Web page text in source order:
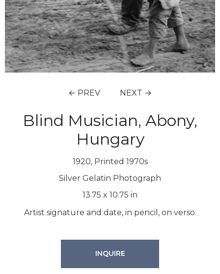
← PREV NEXT →
Blind Musician, Abony,
Hungary
1920, Printed 1970s
Silver Gelatin Photograph
13.75 x 10.75 in
Artist signature and date, in pencil, on verso.
INQUIRE